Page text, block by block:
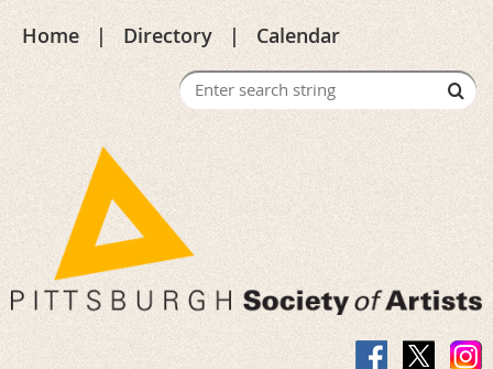
Home Directory Calendar